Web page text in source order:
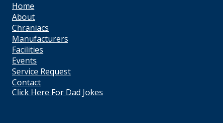
Home
About
Chraniacs
Manufacturers
Facilities
Events
Service Request
Contact
Click Here For Dad Jokes